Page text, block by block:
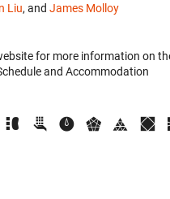
Liu, and James Molloy
for more information on
and Accommodation